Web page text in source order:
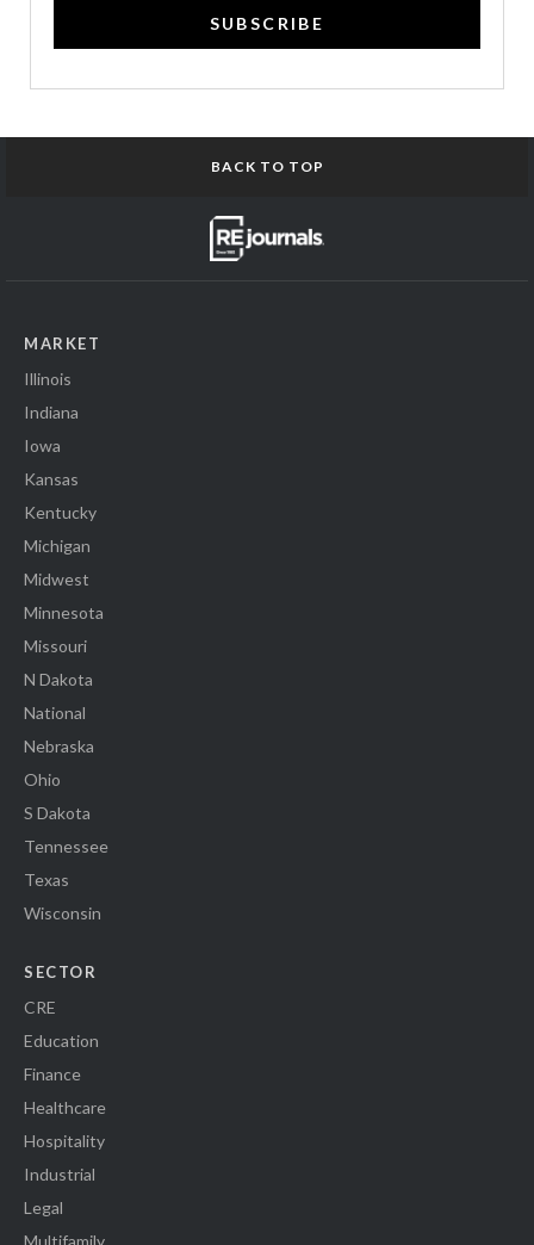
SUBSCRIBE
BACK TO TOP
MARKET
Illinois
Indiana
Iowa
Kansas
Kentucky
Michigan
Midwest
Minnesota
Missouri
N Dakota
National
Nebraska
Ohio
S Dakota
Tennessee
Texas
Wisconsin
SECTOR
CRE
Education
Finance
Healthcare
Hospitality
Industrial
Legal